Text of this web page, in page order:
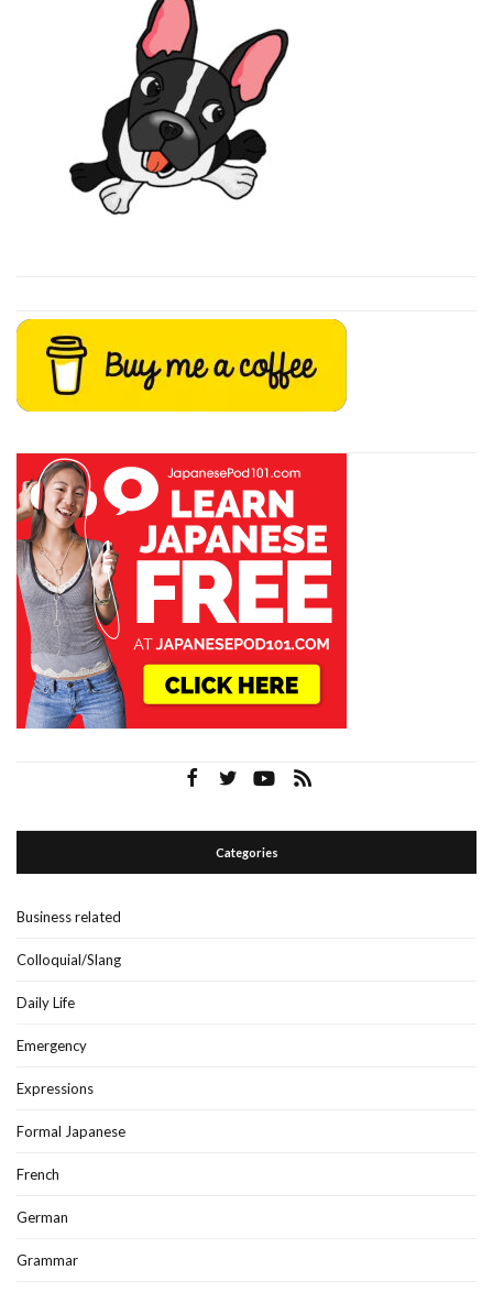
Categories
Business related
Colloquial/Slang
Daily Life
Emergency
Expressions
Formal Japanese
French
German
Grammar